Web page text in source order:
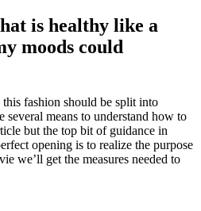
is healthy like a
moods could
fashion should be split into
several means to understand how to
but the top bit of guidance in
opening is to realize the purpose
we’ll get the measures needed to